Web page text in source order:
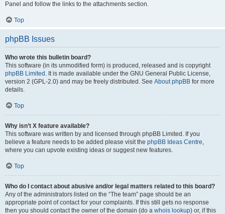
Panel and follow the links to the attachments section.
Top
phpBB Issues
Who wrote this bulletin board?
This software (in its unmodified form) is produced, released and is copyright
phpBB Limited . It is made available under the GNU General Public License,
version 2 (GPL-2.0) and may be freely distributed. See About phpBB for more
details.
Top
Why isn’t X feature available?
This software was written by and licensed through phpBB Limited. If you
believe a feature needs to be added please visit the phpBB Ideas Centre,
where you can upvote existing ideas or suggest new features.
Top
Who do I contact about abusive and/or legal matters related to this board?
Any of the administrators listed on the “The team” page should be an
appropriate point of contact for your complaints. If this still gets no response
then you should contact the owner of the domain (do a whois lookup) or, if this